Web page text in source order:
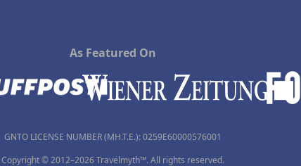
As Featured On
GNTO LICENSE NUMBER (MH.T.E.): 0259Ε60000576001
Copyright © 2012–2026 Travelmyth™. All rights reserved.